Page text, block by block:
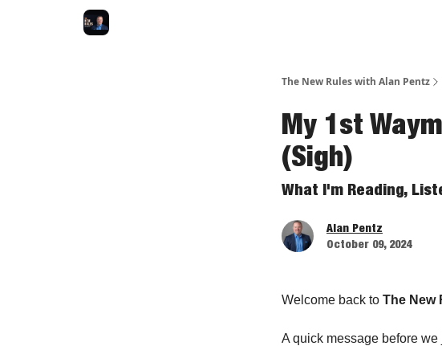
The New Rules with Alan Pentz
My 1st
(Sigh)
What I'm Reading,
Alan Pentz
October 09, 2024
Welcome back to The New
A quick message before we